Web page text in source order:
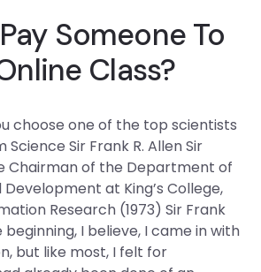
Someone To
Class?
choose one of the top scientists
Science Sir Frank R. Allen Sir
Chairman of the Department of
at King’s College,
Research (1973) Sir Frank
beginning, I believe, I came in with
but like most, I felt for